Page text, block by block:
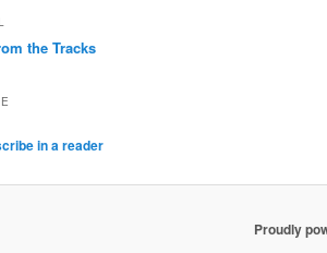
the Tracks
in a reader
Proudly